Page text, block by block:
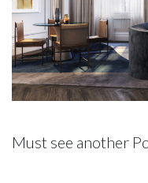
Must see another